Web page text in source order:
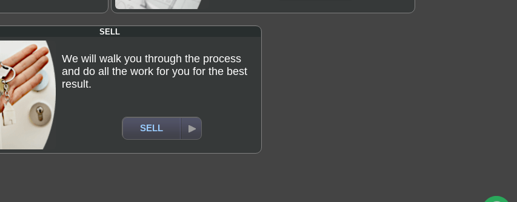
SELL
We will walk you through the process
and do all the work for you for the best
result.
SELL